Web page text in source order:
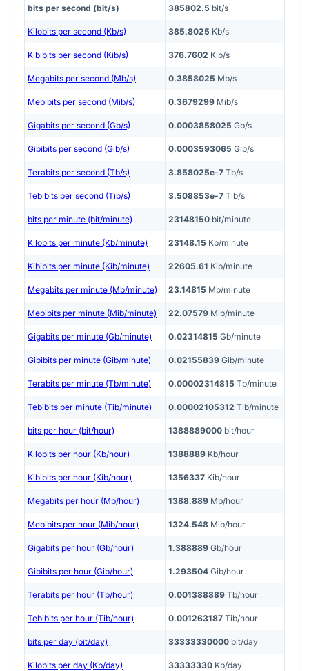
bits per second (bit/s) 385802.5 bit/s
Kilobits per second (Kb/s) 385.8025 Kb/s
Kibibits per second (Kib/s) 376.7602 Kib/s
Megabits per second (Mb/s) 0.3858025 Mb/s
Mebibits per second (Mib/s) 0.3679299 Mib/s
Gigabits per second (Gb/s) 0.0003858025 Gb/s
Gibibits per second (Gib/s) 0.0003593065 Gib/s
Terabits per second (Tb/s) 3.858025e-7 Tb/s
Tebibits per second (Tib/s) 3.508853e-7 Tib/s
bits per minute (bit/minute) 23148150 bit/minute
Kilobits per minute (Kb/minute) 23148.15 Kb/minute
Kibibits per minute (Kib/minute) 22605.61 Kib/minute
Megabits per minute (Mb/minute) 23.14815 Mb/minute
Mebibits per minute (Mib/minute) 22.07579 Mib/minute
Gigabits per minute (Gb/minute) 0.02314815 Gb/minute
Gibibits per minute (Gib/minute) 0.02155839 Gib/minute
Terabits per minute (Tb/minute) 0.00002314815 Tb/minute
Tebibits per minute (Tib/minute) 0.00002105312 Tib/minute
bits per hour (bit/hour) 1388889000 bit/hour
Kilobits per hour (Kb/hour) 1388889 Kb/hour
Kibibits per hour (Kib/hour) 1356337 Kib/hour
Megabits per hour (Mb/hour) 1388.889 Mb/hour
Mebibits per hour (Mib/hour) 1324.548 Mib/hour
Gigabits per hour (Gb/hour) 1.388889 Gb/hour
Gibibits per hour (Gib/hour) 1.293504 Gib/hour
Terabits per hour (Tb/hour) 0.001388889 Tb/hour
Tebibits per hour (Tib/hour) 0.001263187 Tib/hour
bits per day (bit/day) 33333330000 bit/day
Kilobits per day (Kb/day) 33333330 Kb/day